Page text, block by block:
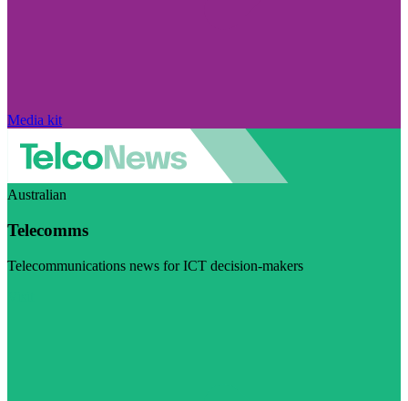
Media kit
Australian
Telecomms
Telecommunications news for ICT decision-makers